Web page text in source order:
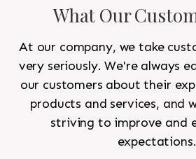
What Our
At our company, we take
very seriously. We're always
our customers about their
products and services, and
striving to improve and
expectations.